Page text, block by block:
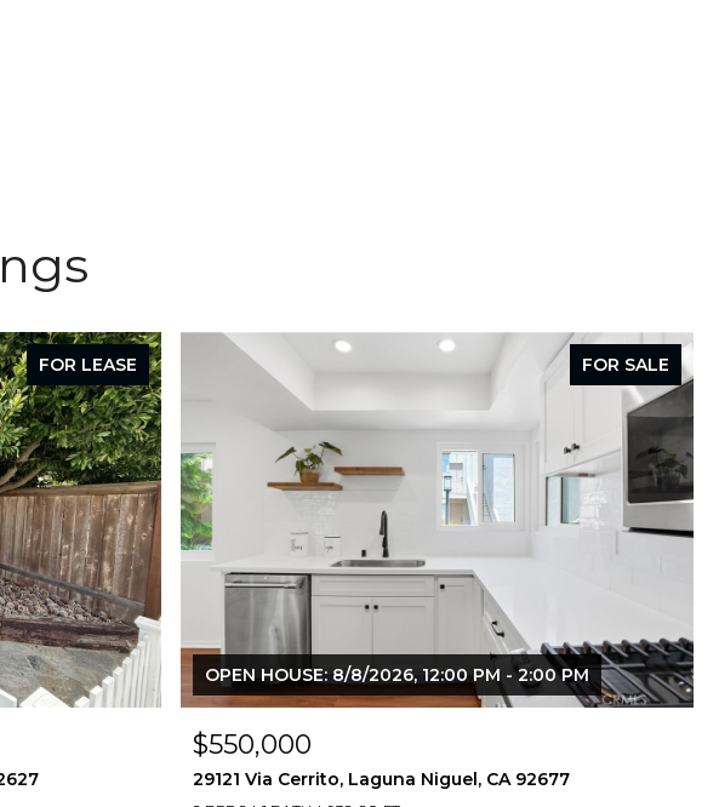
FOR LEASE FOR SALE
OPEN HOUSE: 8/8/2026, 12:00 PM - 2:00 PM
$550,000
29121 Via Cerrito, Laguna Niguel, CA 92677